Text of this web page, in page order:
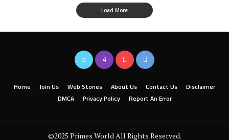
Load More
Home Join Us Web Stories About Us Contact Us
Disclaimer
DMCA
Privacy Policy Report An Error
©2025 Primes World All Rights Reserved.